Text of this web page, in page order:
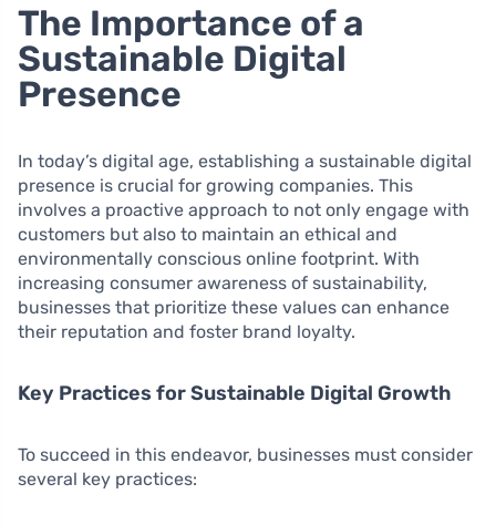
The Importance of a
Sustainable Digital
Presence
In today’s digital age, establishing a sustainable digital
presence is crucial for growing companies. This
involves a proactive approach to not only engage with
customers but also to maintain an ethical and
environmentally conscious online footprint. With
increasing consumer awareness of sustainability,
businesses that prioritize these values can enhance
their reputation and foster brand loyalty.
Key Practices for Sustainable Digital Growth
To succeed in this endeavor, businesses must consider
several key practices: